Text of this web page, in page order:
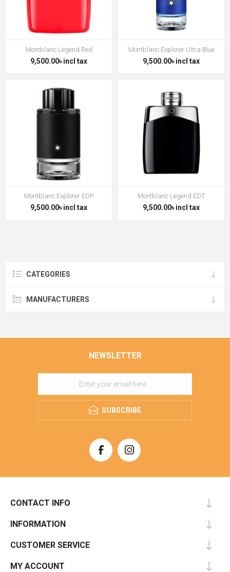
Montblanc Legend Red
9,500.00৳ incl tax
Montblanc Explorer Ultra Blue
9,500.00৳ incl tax
Montblanc Explorer EDP
9,500.00৳ incl tax
Montblanc Legend EDT
9,500.00৳ incl tax
CATEGORIES
MANUFACTURERS
NEWSLETTER
SUBSCRIBE
CONTACT INFO
INFORMATION
CUSTOMER SERVICE
MY ACCOUNT